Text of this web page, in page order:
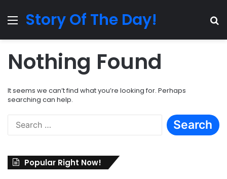
MenuStory Of The Day!
Nothing Found
It seems we can’t find what you’re looking for. Perhaps
searching can help.
Search
for:
Popular Right Now!